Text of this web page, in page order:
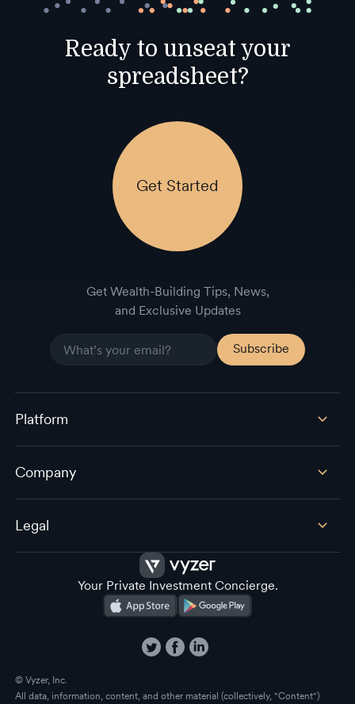
Ready to unseat your
spreadsheet?
Get Started
Get Wealth-Building Tips, News,
and Exclusive Updates
Platform
Company
Legal
Your Private Investment Concierge.
© Vyzer, Inc.
All data, information, content, and other material (collectively, "Content")